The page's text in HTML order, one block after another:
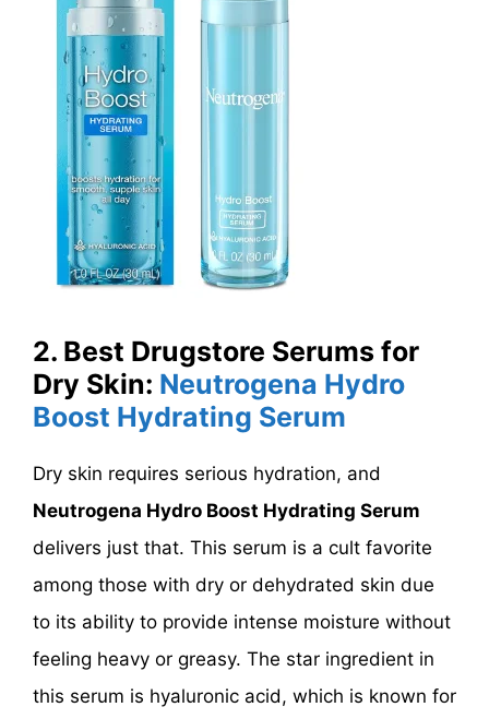
2. Best Drugstore Serums for
Dry Skin: Neutrogena Hydro
Boost Hydrating Serum
Dry skin requires serious hydration, and
Neutrogena Hydro Boost Hydrating Serum
delivers just that. This serum is a cult favorite
among those with dry or dehydrated skin due
to its ability to provide intense moisture without
feeling heavy or greasy. The star ingredient in
this serum is hyaluronic acid, which is known for